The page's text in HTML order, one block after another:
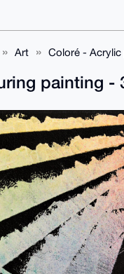
Art Coloré - Acrylic
painting -